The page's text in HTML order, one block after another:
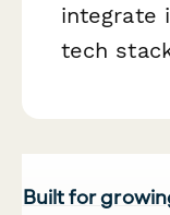
integrate
tech
Built for